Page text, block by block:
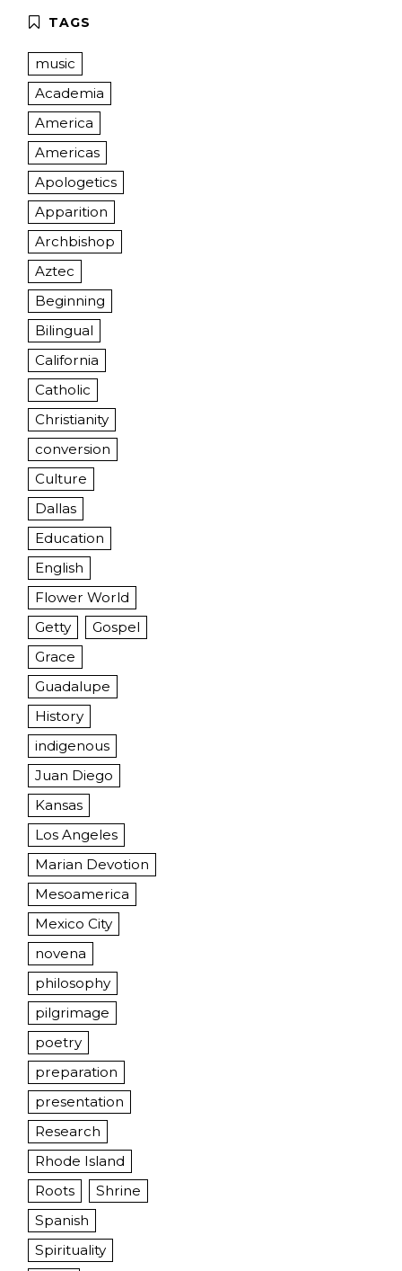
music
Academia
America
Americas
Apologetics
Apparition
Archbishop
Aztec
Beginning
Bilingual
California
Catholic
Christianity
conversion
Culture
Dallas
Education
English
Flower World
Getty
Gospel
Grace
Guadalupe
History
indigenous
Juan Diego
Kansas
Los Angeles
Marian Devotion
Mesoamerica
Mexico City
novena
philosophy
pilgrimage
poetry
preparation
presentation
Research
Rhode Island
Roots
Shrine
Spanish
Spirituality